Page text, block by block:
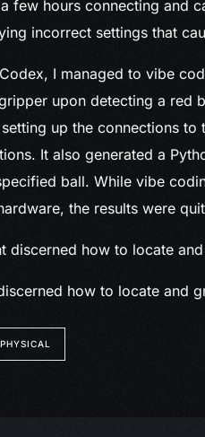
few hours connecting and
incorrect settings that
I managed to vibe
upon detecting a red
up the connections to
It also generated a
ball. While vibe
the results were
how to locate and
PHYSICAL